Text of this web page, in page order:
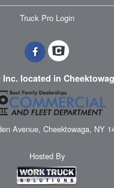
Truck Pro Login
located in
Avenue, Cheektowaga, NY
Hosted By